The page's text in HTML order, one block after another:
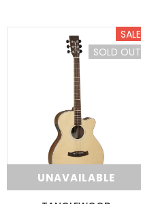
SALE
SOLD OUT
UNAVAILABLE